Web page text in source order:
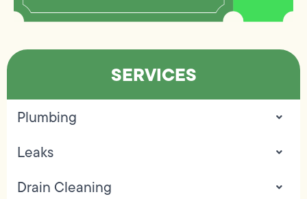
SERVICES
Plumbing
Leaks
Drain Cleaning